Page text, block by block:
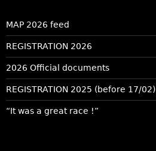
MAP 2026 feed
REGISTRATION 2026
2026 Official documents
REGISTRATION 2025 (before 17/02)
“It was a great race !”